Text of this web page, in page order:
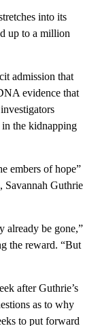
into its
up to a million
admission that
evidence that
in the kidnapping
embers of hope”
Savannah Guthrie
already be gone,”
the reward. “But
after Guthrie’s
as to why
to put forward